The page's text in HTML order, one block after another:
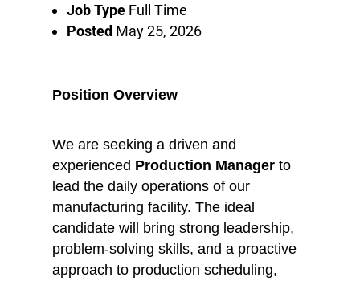
Job TypeFull Time
PostedMay 25, 2026
Position Overview
We are seeking a driven and
experienced Production Managerto
lead the daily operations of our
manufacturing facility. The ideal
candidate will bring strong leadership,
problem-solving skills, and a proactive
approach to production scheduling,